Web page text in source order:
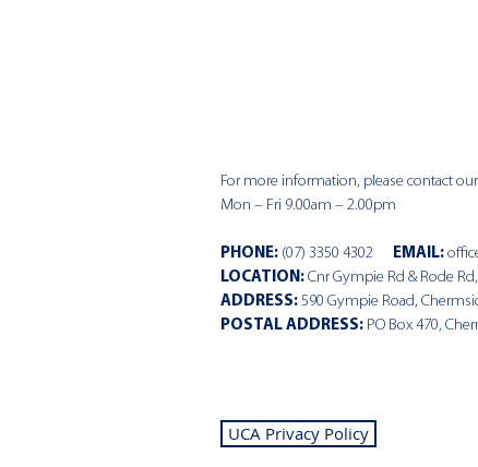
For more information, please contact
Mon – Fri 9.00am – 2.00pm
PHONE: (07) 3350 4302 EMAIL:
LOCATION: Cnr Gympie Rd & Rode
ADDRESS: 590 Gympie Road,
POSTAL ADDRESS: PO Box 470,
UCA Privacy Policy